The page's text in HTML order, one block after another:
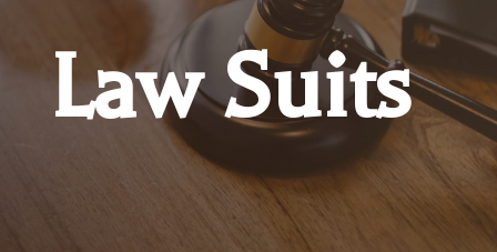
Law Suits